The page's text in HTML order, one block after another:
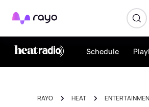
Rayo
Schedule
RAYO HEAT